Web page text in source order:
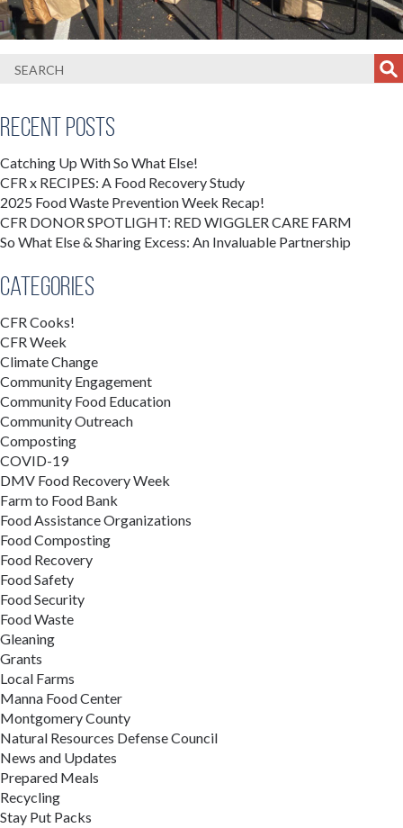
Recent Posts
Catching Up With So What Else!
CFR x RECIPES: A Food Recovery Study
2025 Food Waste Prevention Week Recap!
CFR DONOR SPOTLIGHT: RED WIGGLER CARE FARM
So What Else & Sharing Excess: An Invaluable Partnership
Categories
CFR Cooks!
CFR Week
Climate Change
Community Engagement
Community Food Education
Community Outreach
Composting
COVID-19
DMV Food Recovery Week
Farm to Food Bank
Food Assistance Organizations
Food Composting
Food Recovery
Food Safety
Food Security
Food Waste
Gleaning
Grants
Local Farms
Manna Food Center
Montgomery County
Natural Resources Defense Council
News and Updates
Prepared Meals
Recycling
Stay Put Packs